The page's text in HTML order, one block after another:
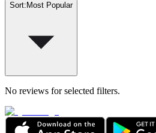
Sort: Most Popular
No reviews for selected filters.